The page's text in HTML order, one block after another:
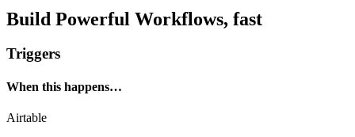
Build Powerful Workflows, fast
Triggers
When this happens…
Airtable